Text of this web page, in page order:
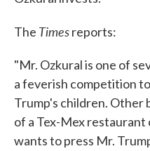
The Timesreports:
"Mr. Ozkural is one of
a feverish competition
Trump's children. Other
of a Tex-Mex
wants to press Mr.